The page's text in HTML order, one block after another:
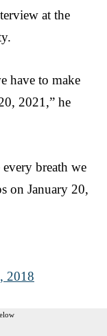
at the
have to make
2021,” he
breath we
on January 20,
2018